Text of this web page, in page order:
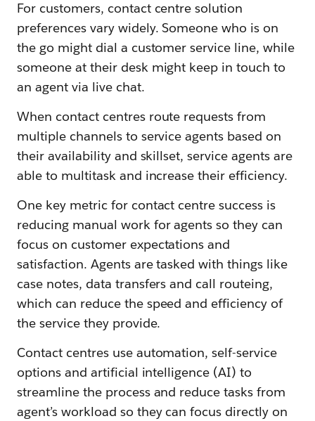
For customers, contact centre solution
preferences vary widely. Someone who is on
the go might dial a customer service line, while
someone at their desk might keep in touch to
an agent via live chat.
When contact centres route requests from
multiple channels to service agents based on
their availability and skillset, service agents are
able to multitask and increase their efficiency.
One key metric for contact centre success is
reducing manual work for agents so they can
focus on customer expectations and
satisfaction. Agents are tasked with things like
case notes, data transfers and call routeing,
which can reduce the speed and efficiency of
the service they provide.
Contact centres use automation, self-service
options and artificial intelligence (AI) to
streamline the process and reduce tasks from
agent’s workload so they can focus directly on